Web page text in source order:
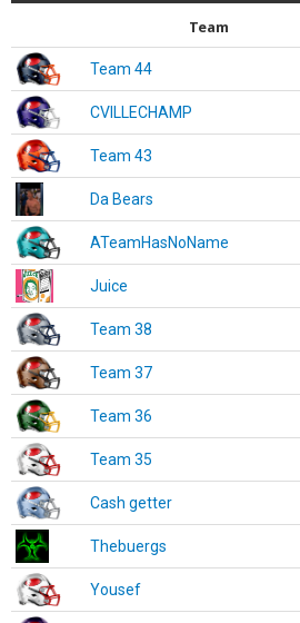
Team
Team 44
CVILLECHAMP
Team 43
Da Bears
ATeamHasNoName
Juice
Team 38
Team 37
Team 36
Team 35
Cash getter
Thebuergs
Yousef